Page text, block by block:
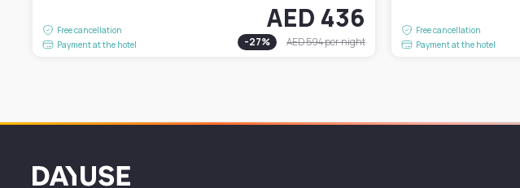
Free cancellation
Payment at the hotel
AED 436
-27% AED 594per night
Free cancellation
Payment at the hotel
Dayuse